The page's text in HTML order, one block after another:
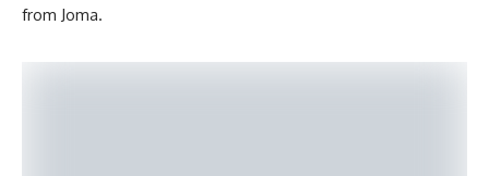
from Joma.